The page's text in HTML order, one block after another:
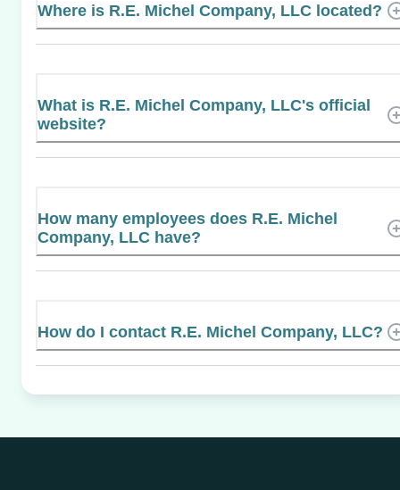
Where is R.E. Michel Company, LLC located?
What is R.E. Michel Company, LLC's official
website?
How many employees does R.E. Michel
Company, LLC have?
How do I contact R.E. Michel Company, LLC?